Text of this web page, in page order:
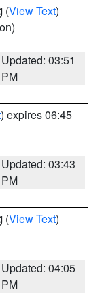
(View Text)
Updated: 03:51
PM
) expires 06:45
Updated: 03:43
PM
(View Text)
Updated: 04:05
PM